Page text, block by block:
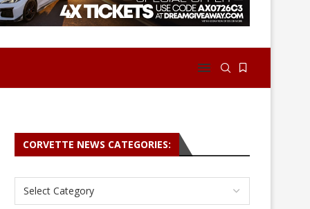
CORVETTE NEWS CATEGORIES: